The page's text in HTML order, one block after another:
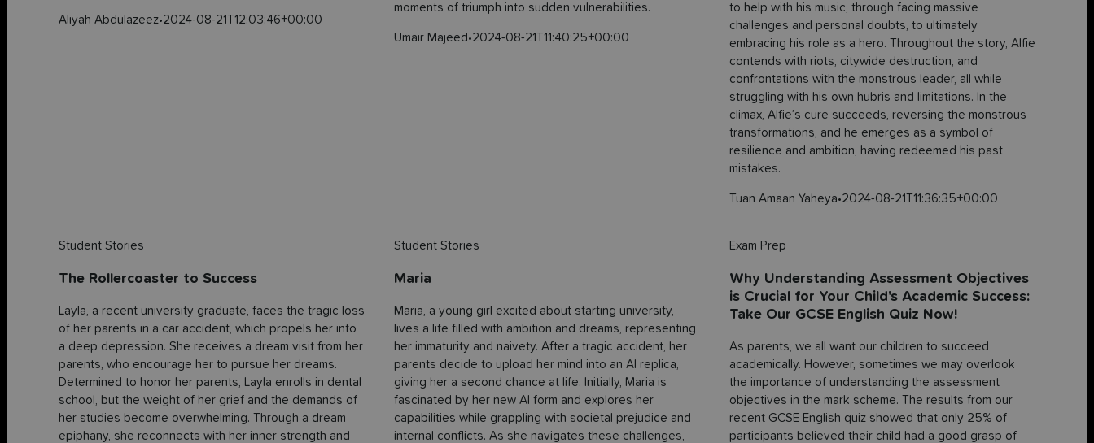
Aliyah Abdulazeez•2024-08-21T12:03:46+00:00
moments of triumph into sudden vulnerabilities.
Umair Majeed •2024-08-21T11:40:25+00:00
to help with his music, through facing massive
challenges and personal doubts, to ultimately
embracing his role as a hero. Throughout the story, Alfie
contends with riots, citywide destruction, and
confrontations with the monstrous leader, all while
struggling with his own hubris and limitations. In the
climax, Alfie’s cure succeeds, reversing the monstrous
transformations, and he emerges as a symbol of
resilience and ambition, having redeemed his past
mistakes.
Tuan Amaan Yaheya•2024-08-21T11:36:35+00:00
Student Stories
The Rollercoaster to Success
Layla, a recent university graduate, faces the tragic loss
of her parents in a car accident, which propels her into
a deep depression. She receives a dream visit from her
parents, who encourage her to pursue her dreams.
Determined to honor her parents, Layla enrolls in dental
school, but the weight of her grief and the demands of
her studies become overwhelming. Through a dream
epiphany, she reconnects with her inner strength and
Student Stories
Maria
Maria, a young girl excited about starting university,
lives a life filled with ambition and dreams, representing
her immaturity and naivety. After a tragic accident, her
parents decide to upload her mind into an AI replica,
giving her a second chance at life. Initially, Maria is
fascinated by her new AI form and explores her
capabilities while grappling with societal prejudice and
internal conflicts. As she navigates these challenges,
Exam Prep
Why Understanding Assessment Objectives
is Crucial for Your Child's Academic Success:
Take Our GCSE English Quiz Now!
As parents, we all want our children to succeed
academically. However, sometimes we may overlook
the importance of understanding the assessment
objectives in the mark scheme. The results from our
recent GCSE English quiz showed that only 25% of
participants believed their child had a good grasp of